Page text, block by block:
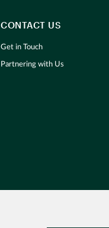
CONTACT US
Get in Touch
Partnering with Us